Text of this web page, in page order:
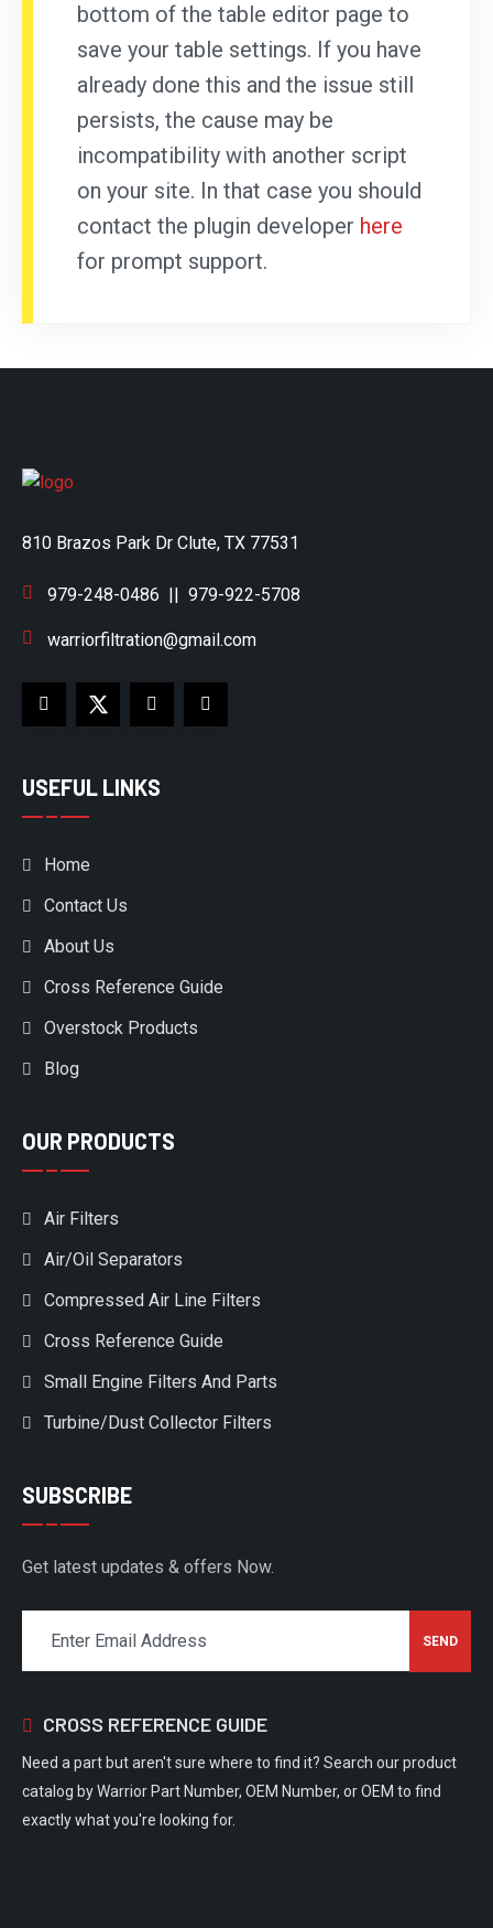
bottom of the table editor page to
save your table settings. If you have
already done this and the issue still
persists, the cause may be
incompatibility with another script
on your site. In that case you should
contact the plugin developer here
for prompt support.
810 Brazos Park Dr Clute, TX 77531
979-248-0486 || 979-922-5708
warriorfiltration@gmail.com
USEFUL LINKS
Home
Contact Us
About Us
Cross Reference Guide
Overstock Products
Blog
OUR PRODUCTS
Air Filters
Air/Oil Separators
Compressed Air Line Filters
Cross Reference Guide
Small Engine Filters And Parts
Turbine/Dust Collector Filters
SUBSCRIBE
Get latest updates & offers Now.
CROSS REFERENCE GUIDE
Need a part but aren't sure where to find it? Search our product
catalog by Warrior Part Number, OEM Number, or OEM to find
exactly what you're looking for.